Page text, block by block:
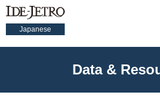
Japanese
Data &